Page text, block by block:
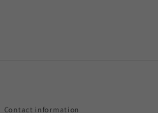
Contact information